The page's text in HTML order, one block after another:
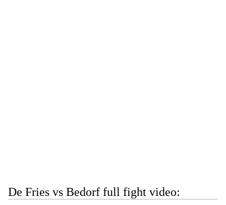
De Fries vs Bedorf full fight video: